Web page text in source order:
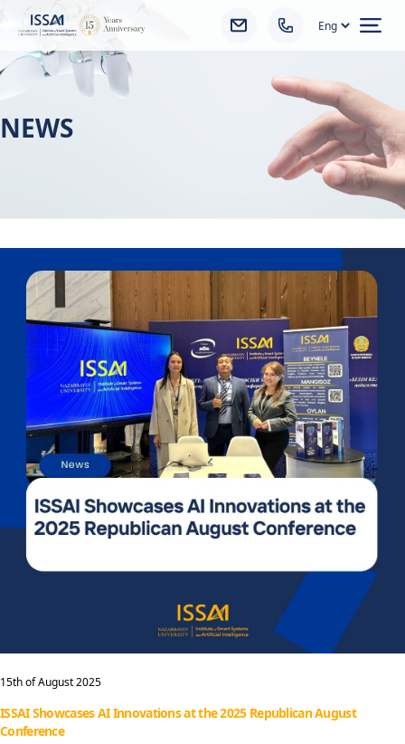
NEWS
15th of August 2025
ISSAI Showcases AI Innovations at the 2025 Republican August
Conference